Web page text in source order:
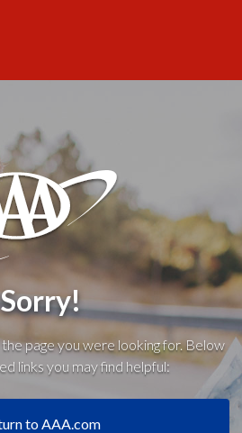
Sorry!
page you were looking for. Below
links you may find helpful:
to AAA.com